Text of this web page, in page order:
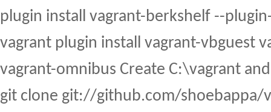
plugin install vagrant-berkshelf --
vagrant plugin install vagrant-vbguest
vagrant-omnibus Create C:\vagrant
git clone git://github.com/shoebappa/